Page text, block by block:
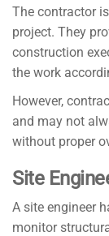
The contractor
project. They
construction
the work
However,
and may not
without proper
Site
A site engineer
monitor